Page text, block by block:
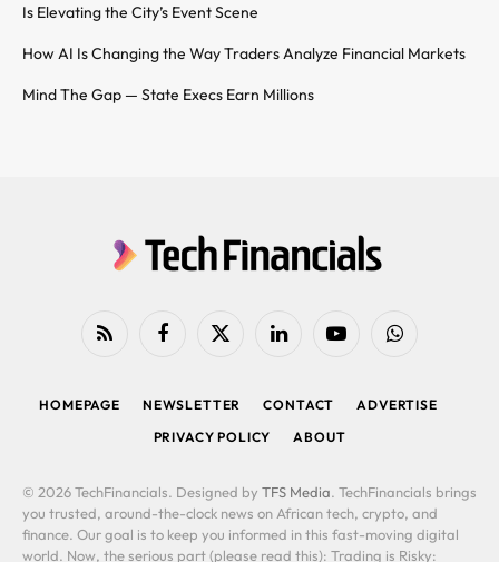
Is Elevating the City’s Event Scene
How AI Is Changing the Way Traders Analyze Financial Markets
Mind The Gap — State Execs Earn Millions
RSS FacebookX
LinkedIn YouTubeWhatsApp
HOMEPAGE NEWSLETTER CONTACT
ADVERTISE
PRIVACY POLICY
ABOUT
© 2026 TechFinancials. Designed by TFS Media. TechFinancials brings
you trusted, around-the-clock news on African tech, crypto, and
finance. Our goal is to keep you informed in this fast-moving digital
world. Now, the serious part (please read this): Trading is Risky: